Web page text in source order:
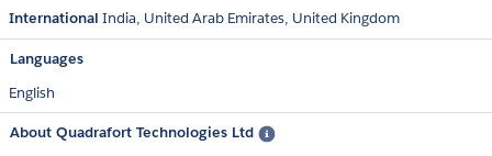
International India United Arab Emirates United Kingdom
Languages
English
About Quadrafort Technologies Ltd